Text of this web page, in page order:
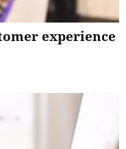
experience